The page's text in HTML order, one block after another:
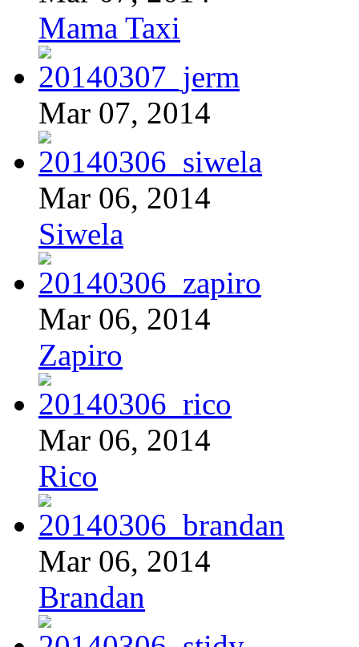
Mama Taxi
Mar 07, 2014
Mar 06, 2014
Siwela
Mar 06, 2014
Zapiro
Mar 06, 2014
Rico
Mar 06, 2014
Brandan